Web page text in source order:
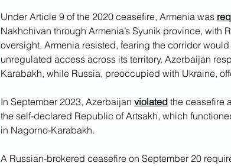
Under Article 9 of the 2020 ceasefire, Armenia was
Nakhchivan through Armenia’s Syunik province, with
oversight. Armenia resisted, fearing the corridor
unregulated access across its territory. Azerbaijan
Karabakh, while Russia, preoccupied with Ukraine,
In September 2023, Azerbaijan violated the ceasefire
the self-declared Republic of Artsakh, which
in Nagorno-Karabakh.
A Russian-brokered ceasefire on September 20